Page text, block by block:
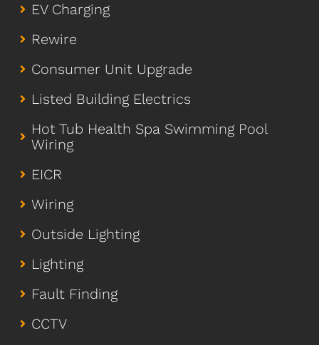
EV Charging
Rewire
Consumer Unit Upgrade
Listed Building Electrics
Hot Tub Health Spa Swimming Pool
Wiring
EICR
Wiring
Outside Lighting
Lighting
Fault Finding
CCTV